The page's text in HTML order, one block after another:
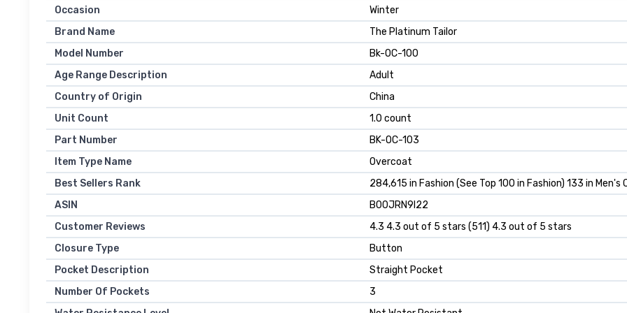
Occasion
Winter
Brand Name
The Platinum Tailor
Model Number
Bk-OC-100
Age Range Description
Adult
Country of Origin
China
Unit Count
1.0 count
Part Number
BK-OC-103
Item Type Name
Overcoat
Best Sellers Rank
284,615 in Fashion (See Top 100 in Fashion) 133 in Men's
ASIN
B00JRN9I22
Customer Reviews
4.3 4.3 out of 5 stars (511) 4.3 out of 5 stars
Closure Type
Button
Pocket Description
Straight Pocket
Number Of Pockets
3